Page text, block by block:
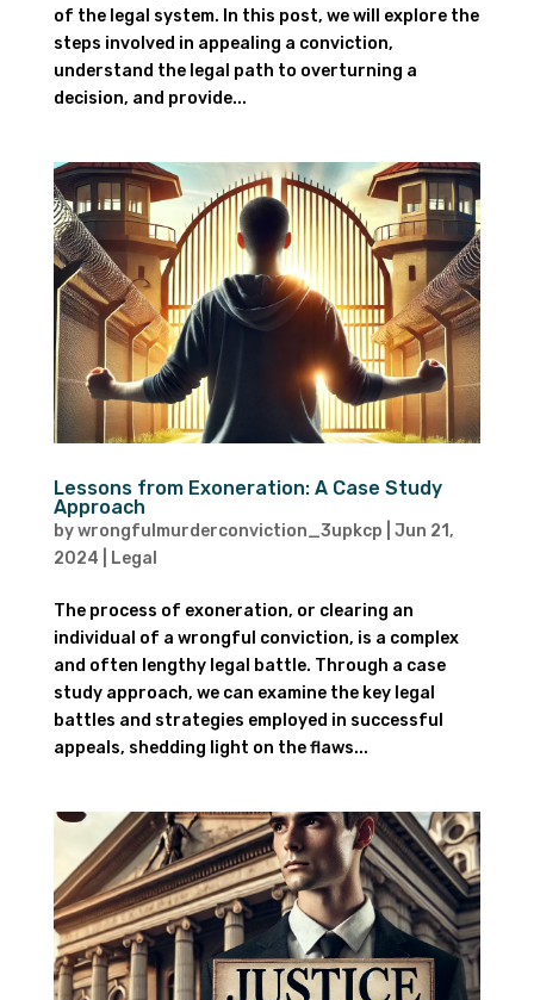
of the legal system. In this post, we will explore the
steps involved in appealing a conviction,
understand the legal path to overturning a
decision, and provide...
Lessons from Exoneration: A Case Study
Approach
bywrongfulmurderconviction_3upkcp
Jun 21,
2024
Legal
The process of exoneration, or clearing an
individual of a wrongful conviction, is a complex
and often lengthy legal battle. Through a case
study approach, we can examine the key legal
battles and strategies employed in successful
appeals, shedding light on the flaws...